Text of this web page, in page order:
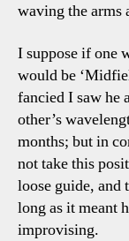
waving the
I suppose if one
would be
fancied I saw he
other’s
months; but in
not take this
loose guide, and
long as it meant
improvising.